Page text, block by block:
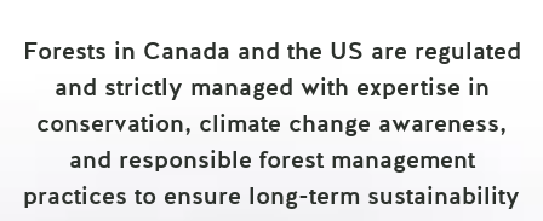
Forests in Canada and the US are regulated
and strictly managed with expertise in
conservation, climate change awareness,
and responsible forest management
practices to ensure long-term sustainability